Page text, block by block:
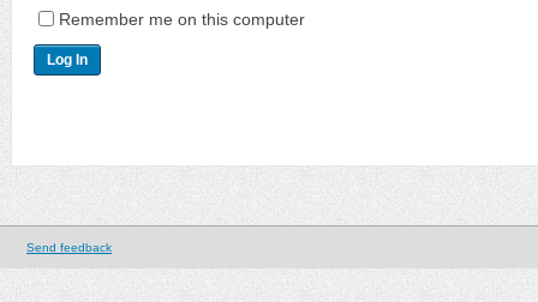
Remember me on this computer
Send feedback